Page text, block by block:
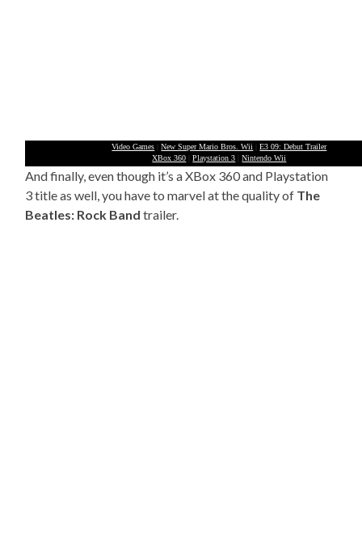
Video Games |New Super Mario Bros. Wii |E3 09: Debut Trailer
XBox 360 |Playstation 3 |Nintendo Wii
And finally, even though it’s a XBox 360 and Playstation
3 title as well, you have to marvel at the quality of The
Beatles: Rock Band trailer.